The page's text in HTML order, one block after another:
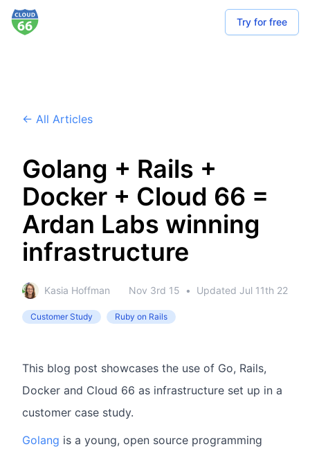
Try for free
← All Articles
Golang + Rails +
Docker + Cloud 66 =
Ardan Labs winning
infrastructure
Kasia Hoffman Nov 3rd 15 • Updated Jul 11th 22
Customer Study Ruby on Rails
This blog post showcases the use of Go, Rails,
Docker and Cloud 66 as infrastructure set up in a
customer case study.
Golang is a young, open source programming